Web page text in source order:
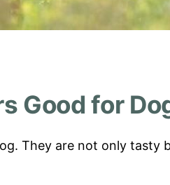
Good for
They are not only tasty